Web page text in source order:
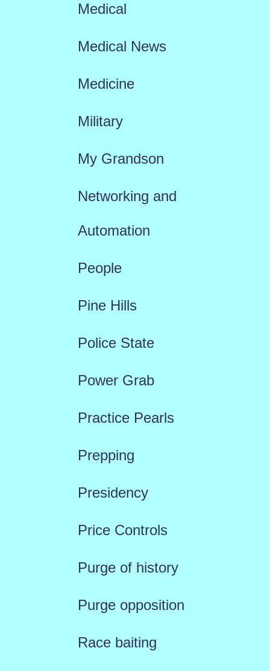
Medical
Medical News
Medicine
Military
My Grandson
Networking and
Automation
People
Pine Hills
Police State
Power Grab
Practice Pearls
Prepping
Presidency
Price Controls
Purge of history
Purge opposition
Race baiting